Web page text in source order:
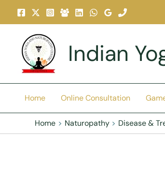
Indian
Home Online Consultation
Home Naturopathy Disease &